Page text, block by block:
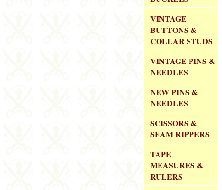
VINTAGE
BUTTONS &
COLLAR STUDS
VINTAGE PINS &
NEEDLES
NEW PINS &
NEEDLES
SCISSORS &
SEAM RIPPERS
TAPE
MEASURES &
RULERS